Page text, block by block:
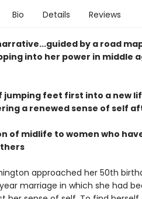
Bio Details Reviews
by a road
into her power in middle
jumping feet first into a new
a renewed sense of self
of midlife to women who
approached her 50th
marriage in which she had